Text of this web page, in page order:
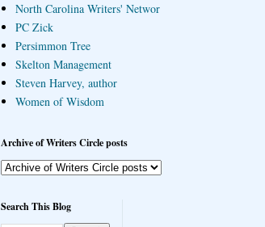
North Carolina Writers' Networ
PC Zick
Persimmon Tree
Skelton Management
Steven Harvey, author
Women of Wisdom
Archive of Writers Circle posts
Search This Blog